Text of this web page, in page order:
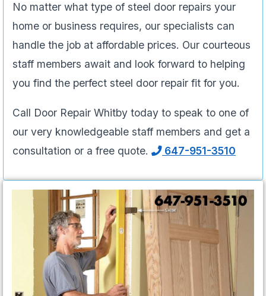
No matter what type of steel door repairs your
home or business requires, our specialists can
handle the job at affordable prices. Our courteous
staff members await and look forward to helping
you find the perfect steel door repair fit for you.
Call Door Repair Whitby today to speak to one of
our very knowledgeable staff members and get a
consultation or a free quote.
647-951-3510